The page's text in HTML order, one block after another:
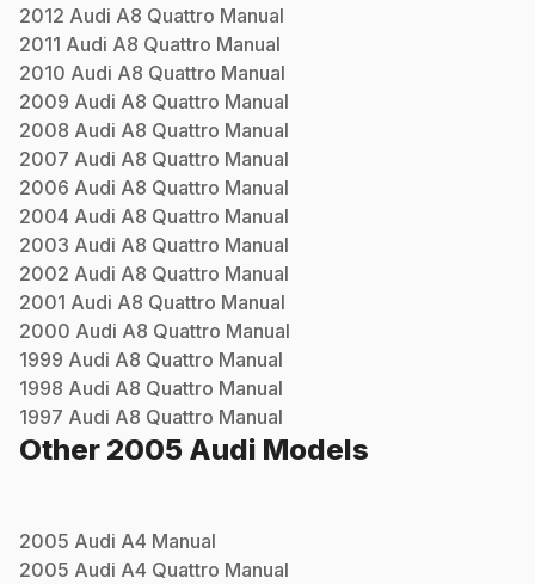
2012 Audi A8 Quattro Manual
2011 Audi A8 Quattro Manual
2010 Audi A8 Quattro Manual
2009 Audi A8 Quattro Manual
2008 Audi A8 Quattro Manual
2007 Audi A8 Quattro Manual
2006 Audi A8 Quattro Manual
2004 Audi A8 Quattro Manual
2003 Audi A8 Quattro Manual
2002 Audi A8 Quattro Manual
2001 Audi A8 Quattro Manual
2000 Audi A8 Quattro Manual
1999 Audi A8 Quattro Manual
1998 Audi A8 Quattro Manual
1997 Audi A8 Quattro Manual
Other 2005 Audi Models
2005 Audi A4 Manual
2005 Audi A4 Quattro Manual